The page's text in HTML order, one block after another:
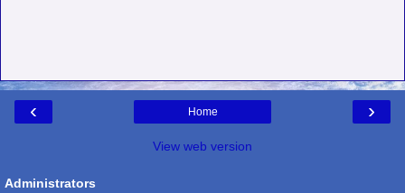
‹ ›
Home
View web version
Administrators